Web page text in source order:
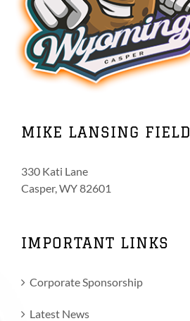
MIKE LANSING FIELD
330 Kati Lane
Casper, WY 82601
IMPORTANT LINKS
Corporate Sponsorship
Latest News